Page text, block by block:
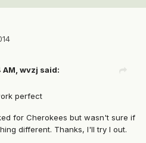
AM, wvzj said:
perfect
for Cherokees but wasn't sure if
different. Thanks, I'll try I out.